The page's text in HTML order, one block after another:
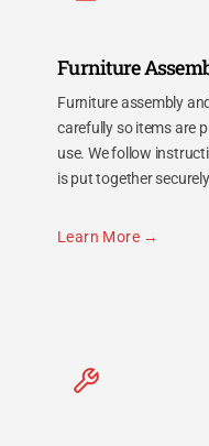
Furniture
Furniture assembly
carefully so items are
use. We follow
is put together
Learn More